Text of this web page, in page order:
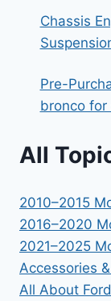
Chassis
Pre-
bronco for
All
2010–2015
2016–2020
2021–2025
Accessories
All About Ford